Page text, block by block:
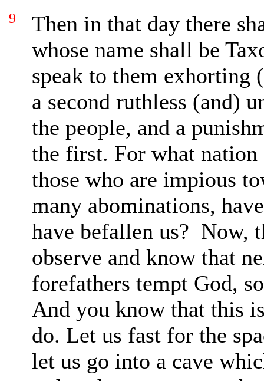
9 Then in that day there
whose name shall be
speak to them exhorting
a second ruthless (and)
the people, and a
the first. For what
those who are impious
many abominations,
havebefallenus? Now,
observe and know that
forefathers tempt God,
And you know that this
do. Let us fast for the
letus go into a cave